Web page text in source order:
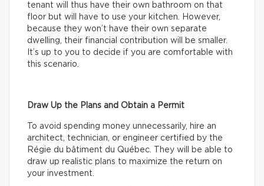
tenant will thus have their own bathroom on that
floor but will have to use your kitchen. However,
because they won’t have their own separate
dwelling, their financial contribution will be smaller.
It’s up to you to decide if you are comfortable with
this scenario.
Draw Up the Plans and Obtain a Permit
To avoid spending money unnecessarily, hire an
architect, technician, or engineer certified by the
Régie du bâtiment du Québec. They will be able to
draw up realistic plans to maximize the return on
your investment.